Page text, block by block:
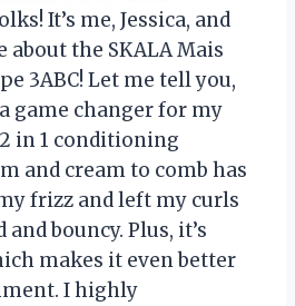
It’s me, Jessica, and
about the SKALA Mais
3ABC! Let me tell you,
game changer for my
in 1 conditioning
and cream to comb has
frizz and left my curls
bouncy. Plus, it’s
makes it even better
I highly